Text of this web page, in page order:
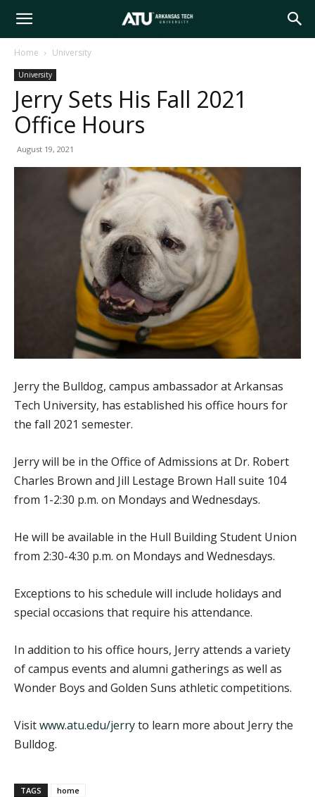
Arkansas
Tech
Home University
University
Jerry Sets His Fall 2021
Office Hours
August 19, 2021
Jerry the Bulldog, campus ambassador at Arkansas
Tech University, has established his office hours for
the fall 2021 semester.
Jerry will be in the Office of Admissions at Dr. Robert
Charles Brown and Jill Lestage Brown Hall suite 104
from 1-2:30 p.m. on Mondays and Wednesdays.
He will be available in the Hull Building Student Union
from 2:30-4:30 p.m. on Mondays and Wednesdays.
Exceptions to his schedule will include holidays and
special occasions that require his attendance.
In addition to his office hours, Jerry attends a variety
of campus events and alumni gatherings as well as
Wonder Boys and Golden Suns athletic competitions.
Visitwww.atu.edu/jerryto learn more about Jerry the
Bulldog.
TAGS home